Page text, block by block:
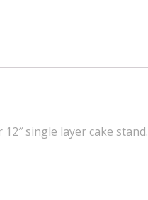
single layer cake stand.